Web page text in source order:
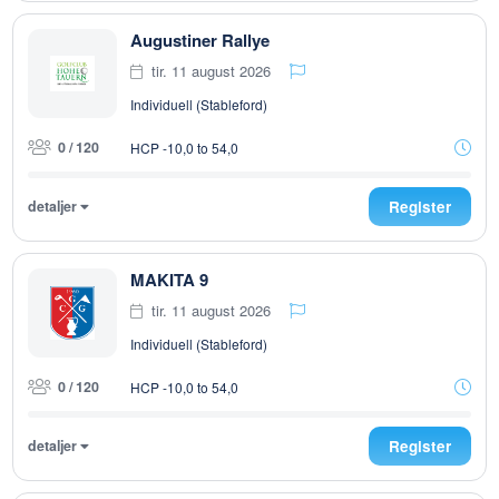
Augustiner Rallye
tir. 11 august 2026
Individuell (Stableford)
0 / 120 HCP -10,0 to 54,0
detaljer Register
MAKITA 9
tir. 11 august 2026
Individuell (Stableford)
0 / 120 HCP -10,0 to 54,0
detaljer Register